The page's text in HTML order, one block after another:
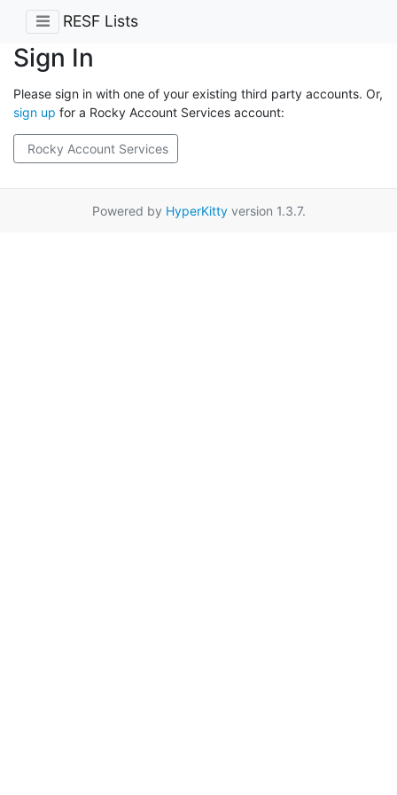
RESF Lists
Sign In
Please sign in with one of your existing third party accounts. Or,
sign up for a Rocky Account Services account:
Rocky Account Services
Powered by HyperKittyversion 1.3.7.